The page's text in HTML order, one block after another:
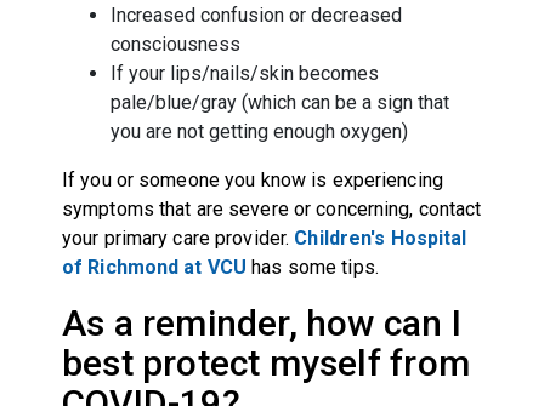
Increased confusion or decreased
consciousness
If your lips/nails/skin becomes
pale/blue/gray (which can be a sign that
you are not getting enough oxygen)
If you or someone you know is experiencing
symptoms that are severe or concerning, contact
your primary care provider. Children's Hospital
of Richmond at VCU has some tips.
As a reminder, how can I
best protect myself from